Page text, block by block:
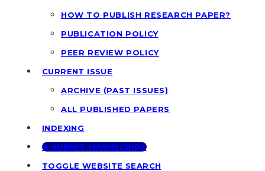
HOW TO PUBLISH RESEARCH PAPER?
PUBLICATION POLICY
PEER REVIEW POLICY
CURRENT ISSUE
ARCHIVE (PAST ISSUES)
ALL PUBLISHED PAPERS
INDEXING
🢂 SUBMIT MANUSCRIPT
TOGGLE WEBSITE SEARCH